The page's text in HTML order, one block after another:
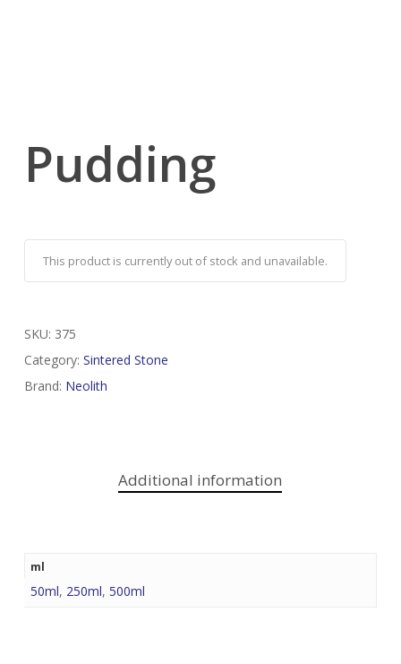
Pudding
This product is currently out of stock and unavailable.
SKU: 375
Category: Sintered Stone
Brand: Neolith
Additional information
ml
50ml, 250ml, 500ml